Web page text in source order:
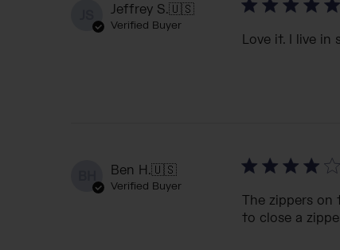
Jeffrey S.🇺🇸
Verified Buyer
Love it. I live in
Ben H.🇺🇸
Verified Buyer
The zippers on
to close a